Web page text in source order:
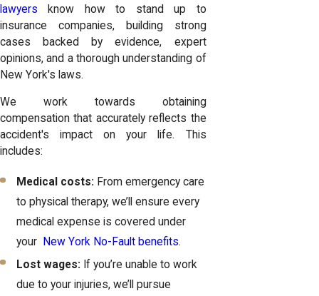
lawyers know how to stand up to
insurance companies, building strong
cases backed by evidence, expert
opinions, and a thorough understanding of
New York's laws.
We work towards obtaining
compensation that accurately reflects the
accident's impact on your life. This
includes:
Medical costs: From emergency care
to physical therapy, we’ll ensure every
medical expense is covered under
your
New York No-Fault benefits.
Lost wages: If you’re unable to work
due to your injuries, we’ll pursue